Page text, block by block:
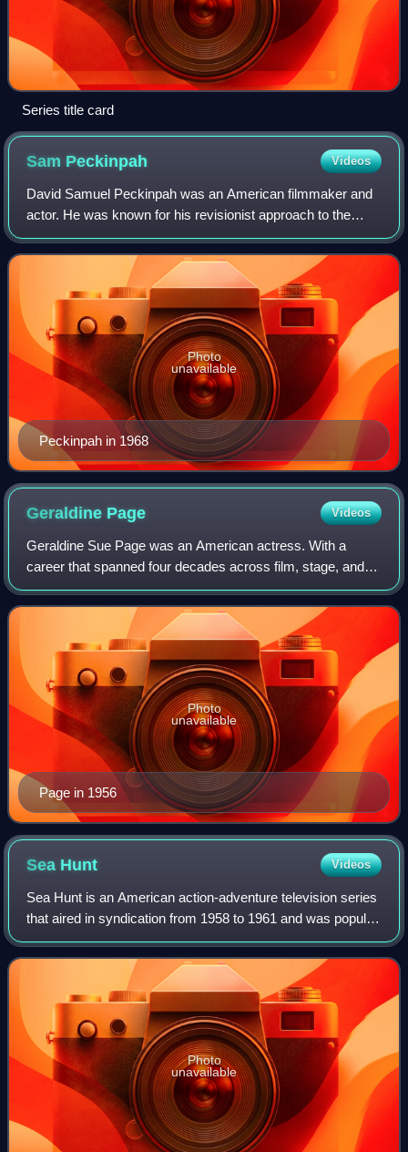
Series title card
Sam Peckinpah Videos
David Samuel Peckinpah was an American filmmaker and
actor. He was known for his revisionist approach to the
Western genre, employing a visually innovative and explicit
depiction of action and violenc
Peckinpah in 1968
Photo
unavailable
Geraldine Page Videos
Geraldine Sue Page was an American actress. With a
career that spanned four decades across film, stage, and
television, Page was the recipient of numerous accolades,
including an Academy Award, a Brit
Page in 1956
Photo
unavailable
Sea Hunt Videos
Sea Hunt is an American action-adventure television series
that aired in syndication from 1958 to 1961 and was popular
for decades afterwards. The series originally aired for four
seasons, with 155 ep
Photo
unavailable